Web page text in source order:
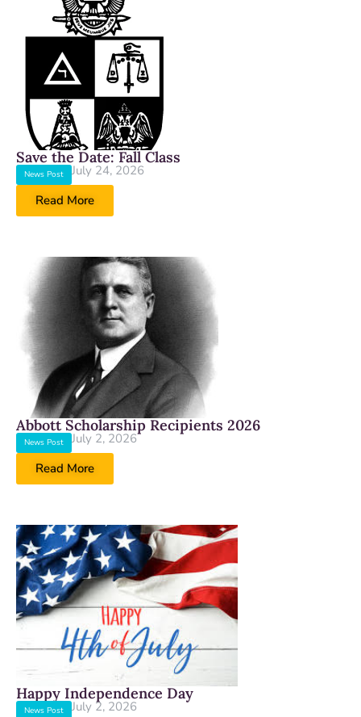
Save the Date: Fall Class
News Post
July 24, 2026
Read More
Abbott Scholarship Recipients 2026
News Post
July 2, 2026
Read More
Happy Independence Day
News Post
July 2, 2026